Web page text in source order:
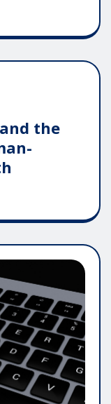
the